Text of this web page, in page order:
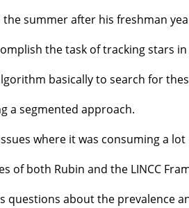
summer after his freshman
the task of tracking stars
basically to search for
a segmented approach.
where it was consuming a
of both Rubin and the LINCC
questions about the